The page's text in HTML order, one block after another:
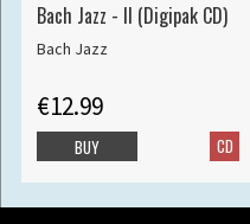
Bach Jazz - II (Digipak CD)
Bach Jazz
€12.99
CD
BUY